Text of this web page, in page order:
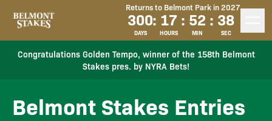
Returns to Belmont Park in 2027
300
DAYS
: 17
HOURS
: 52
MIN
: 38
SEC
Congratulations Golden Tempo, winner of the 158th Belmont
Stakes pres. by NYRA Bets!
Belmont Stakes Entries